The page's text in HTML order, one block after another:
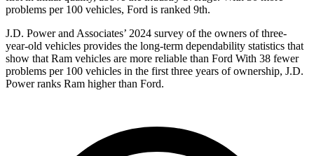
problems per 100 vehicles, Ford is ranked 9th.
J.D. Power and Associates’ 2024 survey of the owners of three-
year-old vehicles provides the long-term dependability statistics that
show that Ram vehicles are more reliable than Ford With 38 fewer
problems per 100 vehicles in the first three years of ownership, J.D.
Power ranks Ram higher than Ford.